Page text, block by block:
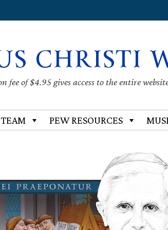
CHRISTI
fee of $4.95 gives access to the entire
PEW RESOURCES